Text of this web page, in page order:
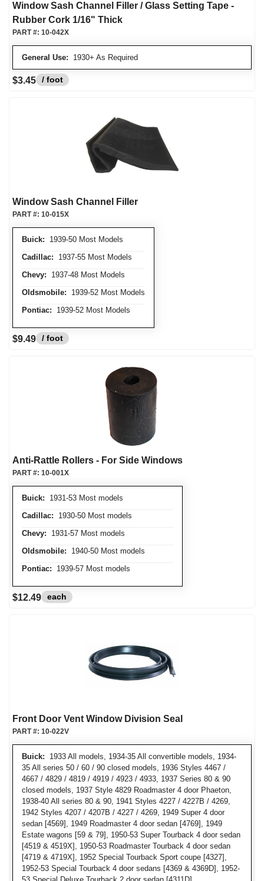
Window Sash Channel Filler / Glass Setting Tape -
Rubber Cork 1/16" Thick
General Use: 1930+ As Required
PART #: 10-042X
$3.45 / foot
Window Sash Channel Filler
Buick: 1939-50 Most Models
Cadillac: 1937-55 Most Models
Chevy: 1937-48 Most Models
Oldsmobile: 1939-52 Most Models
Pontiac: 1939-52 Most Models
PART #: 10-015X
$9.49 / foot
Anti-Rattle Rollers - For Side Windows
Buick: 1931-53 Most models
Cadillac: 1930-50 Most models
Chevy: 1931-57 Most models
Oldsmobile: 1940-50 Most models
Pontiac: 1939-57 Most models
PART #: 10-001X
$12.49 each
Front Door Vent Window Division Seal
Buick: 1933 All models, 1934-35 All convertible models, 1934-
35 All series 50 / 60 / 90 closed models, 1936 Styles 4467 /
4667 / 4829 / 4819 / 4919 / 4923 / 4933, 1937 Series 80 & 90
closed models, 1937 Style 4829 Roadmaster 4 door Phaeton,
1938-40 All series 80 & 90, 1941 Styles 4227 / 4227B / 4269,
1942 Styles 4207 / 4207B / 4227 / 4269, 1949 Super 4 door
sedan [4569], 1949 Roadmaster 4 door sedan [4769], 1949
Estate wagons [59 & 79], 1950-53 Super Tourback 4 door sedan
[4519 & 4519X], 1950-53 Roadmaster Tourback 4 door sedan
[4719 & 4719X], 1952 Special Tourback Sport coupe [4327],
1952-53 Special Tourback 4 door sedans [4369 & 4369D], 1952-
PART #: 10-022V